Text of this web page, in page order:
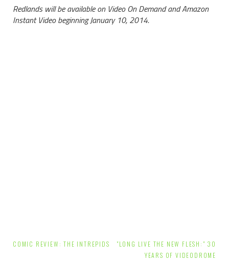
Redlands will be available on Video On Demand and Amazon
Instant Video beginning January 10, 2014.
PostCOMIC REVIEW: THE INTREPIDS
"LONG LIVE THE NEW FLESH:" 30
YEARS OF VIDEODROME